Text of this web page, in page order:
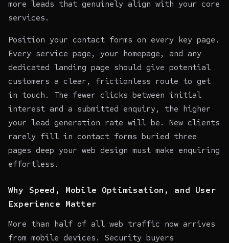
more leads that genuinely align with your core
services.
Position your contact forms on every key page.
Every service page, your homepage, and any
dedicated landing page should give potential
customers a clear, frictionless route to get
in touch. The fewer clicks between initial
interest and a submitted enquiry, the higher
your lead generation rate will be. New clients
rarely fill in contact forms buried three
pages deep your web design must make enquiring
effortless.
Why Speed, Mobile Optimisation, and User
Experience Matter
More than half of all web traffic now arrives
from mobile devices. Security buyers